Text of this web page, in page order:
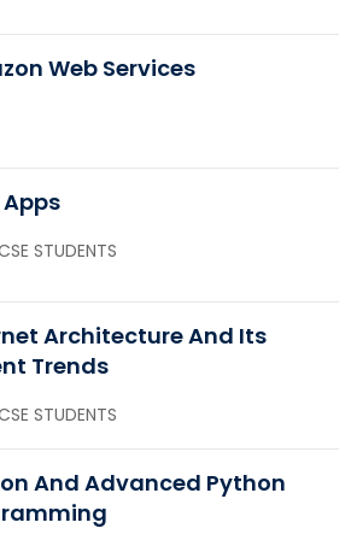
Web Services
STUDENTS
Architecture And Its
Trends
STUDENTS
And Advanced Python